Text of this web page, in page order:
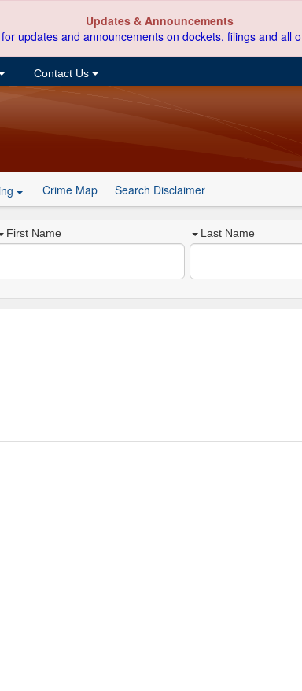
Updates & Announcements
updates and announcements on dockets, filings and all
Contact Us
Crime Map Search Disclaimer
First Name Last Name